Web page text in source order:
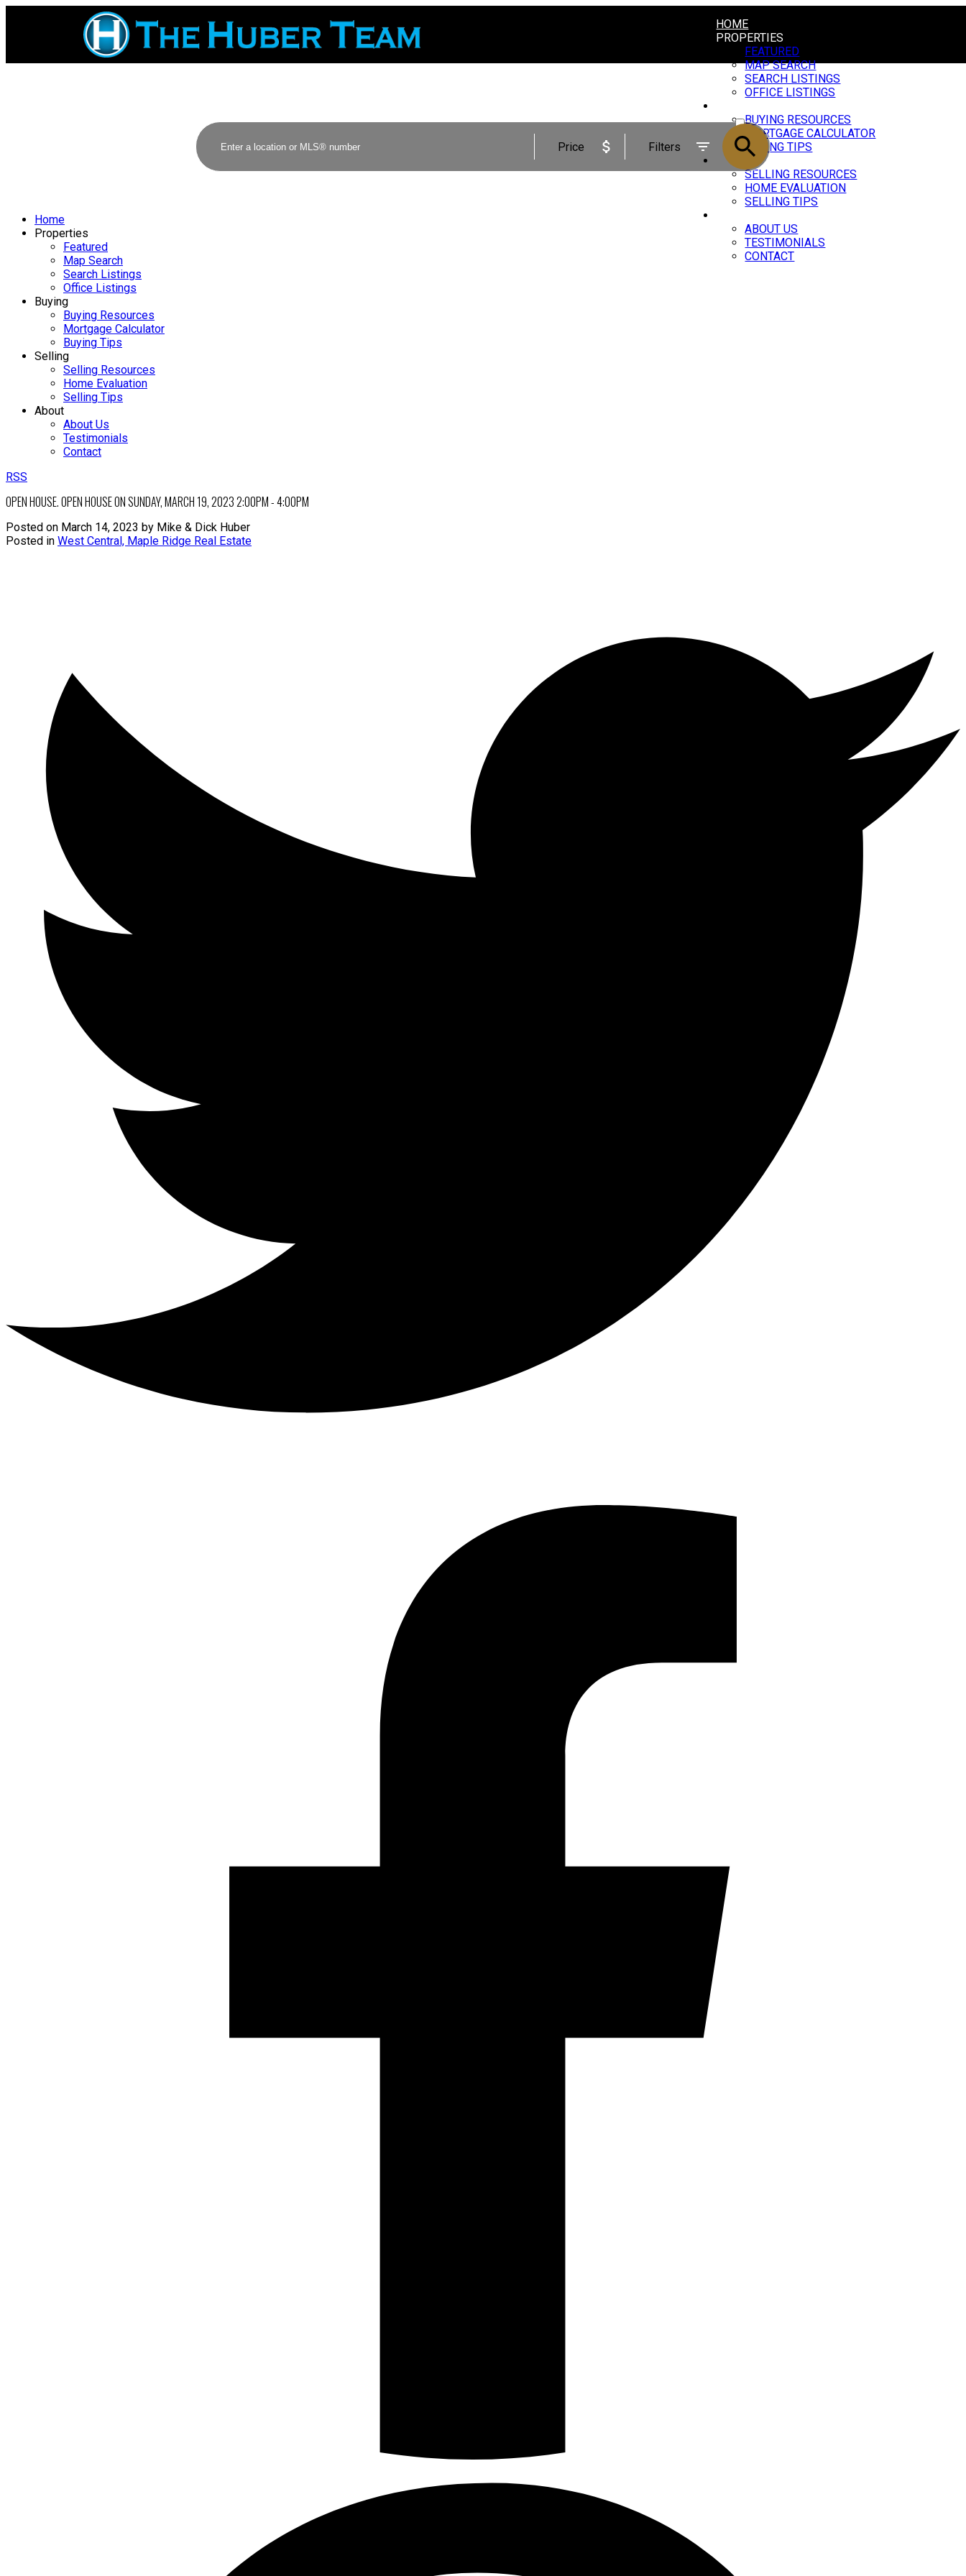
HOME
PROPERTIES
FEATURED
MAP SEARCH
SEARCH LISTINGS
OFFICE LISTINGS
BUYING RESOURCES
MORTGAGE CALCULATOR
BUYING TIPS
SELLING
SELLING RESOURCES
HOME EVALUATION
SELLING TIPS
ABOUT US
TESTIMONIALS
CONTACT
SOLD
Price Filters
Home
Properties
Featured
Map Search
Search Listings
Office Listings
Buying
Buying Resources
Mortgage Calculator
Buying Tips
Selling
Selling Resources
Home Evaluation
Selling Tips
About
About Us
Testimonials
Contact
RSS
OPEN HOUSE. OPEN HOUSE ON SUNDAY, MARCH 19, 2023 2:00PM - 4:00PM
Posted on March 14, 2023 by Mike & Dick Huber
Posted in West Central, Maple Ridge Real Estate